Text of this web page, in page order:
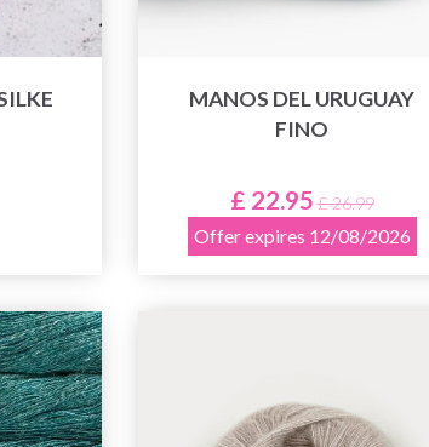
MANOS DEL URUGUAY
FINO
£ 22.95 £ 26.99
Offer expires 12/08/2026